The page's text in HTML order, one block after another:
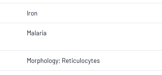
Iron
Malaria
Morphology; Reticulocytes